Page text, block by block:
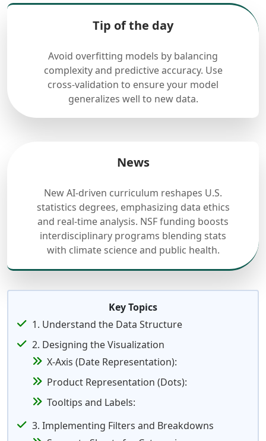
Tip of the day
Avoid overfitting models by balancing
complexity and predictive accuracy. Use
cross-validation to ensure your model
generalizes well to new data.
News
New AI-driven curriculum reshapes U.S.
statistics degrees, emphasizing data ethics
and real-time analysis. NSF funding boosts
interdisciplinary programs blending stats
with climate science and public health.
Key Topics
1. Understand the Data Structure
2. Designing the Visualization
X-Axis (Date Representation):
Product Representation (Dots):
Tooltips and Labels:
3. Implementing Filters and Breakdowns